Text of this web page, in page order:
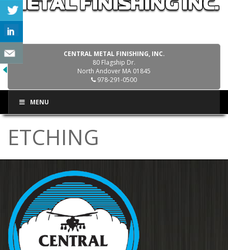
CENTRAL METAL FINISHING, INC.
80 Flagship Dr.
North Andover MA 01845
978-291-0500
MENU
ETCHING